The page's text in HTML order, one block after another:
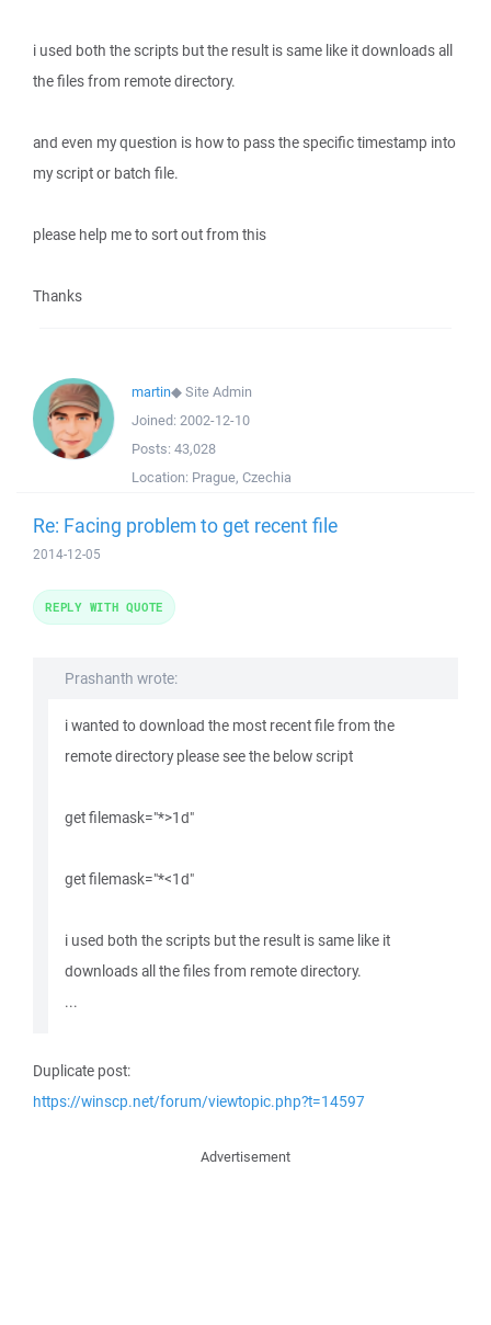
i used both the scripts but the result is same like it downloads all
the files from remote directory.
and even my question is how to pass the specific timestamp into
my script or batch file.
please help me to sort out from this
Thanks
martin◆Site Admin
Joined: 2002-12-10
Posts: 43,028
Location: Prague, Czechia
Re: Facing problem to get recent file
2014-12-05
Prashanth wrote:
i wanted to download the most recent file from the
remote directory please see the below script
get filemask="*>1d"
get filemask="*<1d"
i used both the scripts but the result is same like it
downloads all the files from remote directory.
...
Duplicate post:
https://winscp.net/forum/viewtopic.php?t=14597
REPLY WITH QUOTE
Advertisement